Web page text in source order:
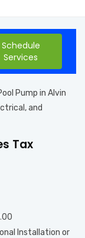
Schedule
Services
Pump in Alvin
and
Tax
Installation or